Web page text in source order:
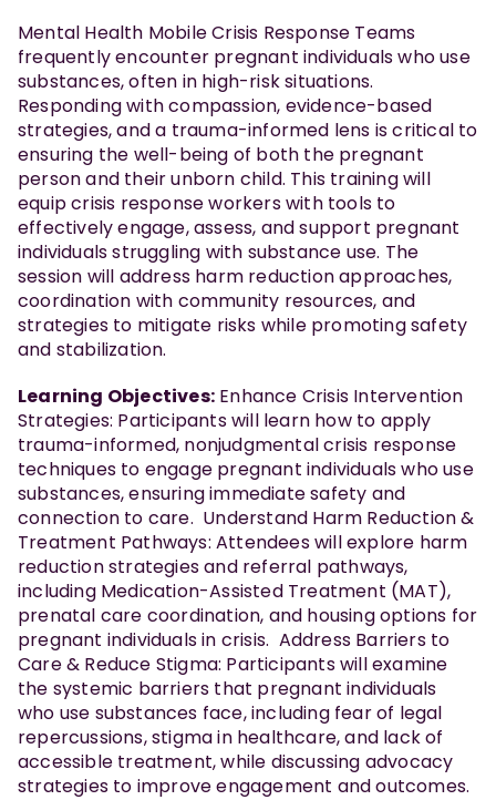
Mental Health Mobile Crisis Response Teams
frequently encounter pregnant individuals who use
substances, often in high-risk situations.
Responding with compassion, evidence-based
strategies, and a trauma-informed lens is critical to
ensuring the well-being of both the pregnant
person and their unborn child. This training will
equip crisis response workers with tools to
effectively engage, assess, and support pregnant
individuals struggling with substance use. The
session will address harm reduction approaches,
coordination with community resources, and
strategies to mitigate risks while promoting safety
and stabilization.
Learning Objectives: Enhance Crisis Intervention
Strategies: Participants will learn how to apply
trauma-informed, nonjudgmental crisis response
techniques to engage pregnant individuals who use
substances, ensuring immediate safety and
connection to care. Understand Harm Reduction &
Treatment Pathways: Attendees will explore harm
reduction strategies and referral pathways,
including Medication-Assisted Treatment (MAT),
prenatal care coordination, and housing options for
pregnant individuals in crisis. Address Barriers to
Care & Reduce Stigma: Participants will examine
the systemic barriers that pregnant individuals
who use substances face, including fear of legal
repercussions, stigma in healthcare, and lack of
accessible treatment, while discussing advocacy
strategies to improve engagement and outcomes.